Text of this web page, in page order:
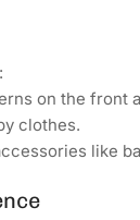
on the front
clothes.
like